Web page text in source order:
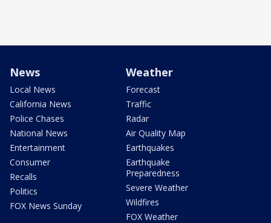
News
Local News
California News
Police Chases
National News
Entertainment
Consumer
Recalls
Politics
FOX News Sunday
Weather
Forecast
Traffic
Radar
Air Quality Map
Earthquakes
Earthquake
Preparedness
Severe Weather
Wildfires
FOX Weather